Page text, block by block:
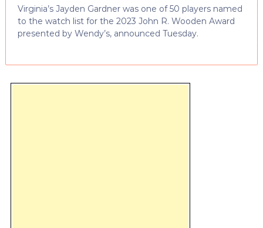
Virginia’s Jayden Gardner was one of 50 players named
to the watch list for the 2023 John R. Wooden Award
presented by Wendy’s, announced Tuesday.